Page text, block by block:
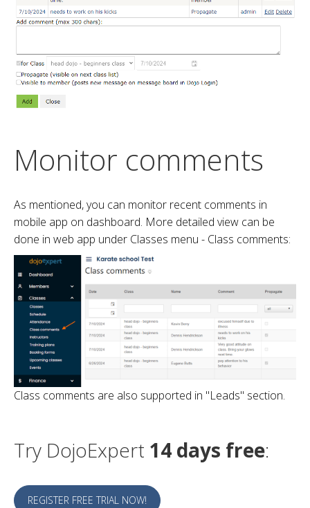
Monitor comments
As mentioned, you can monitor recent comments in
mobile app on dashboard. More detailed view can be
done in web app under Classes menu - Class comments:
Class comments are also supported in "Leads" section.
Try DojoExpert 14 days free:
REGISTER FREE TRIAL NOW!